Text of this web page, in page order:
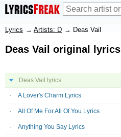
Lyrics → Artists: D → Deas Vail
Deas Vail original lyrics
Deas Vail lyrics
A Lover's Charm Lyrics
All Of Me For All Of You Lyrics
Anything You Say Lyrics